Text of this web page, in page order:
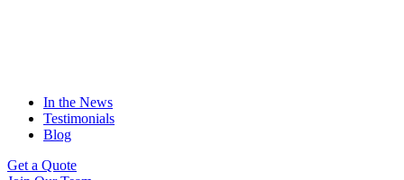
In the News
Testimonials
Blog
Get a Quote